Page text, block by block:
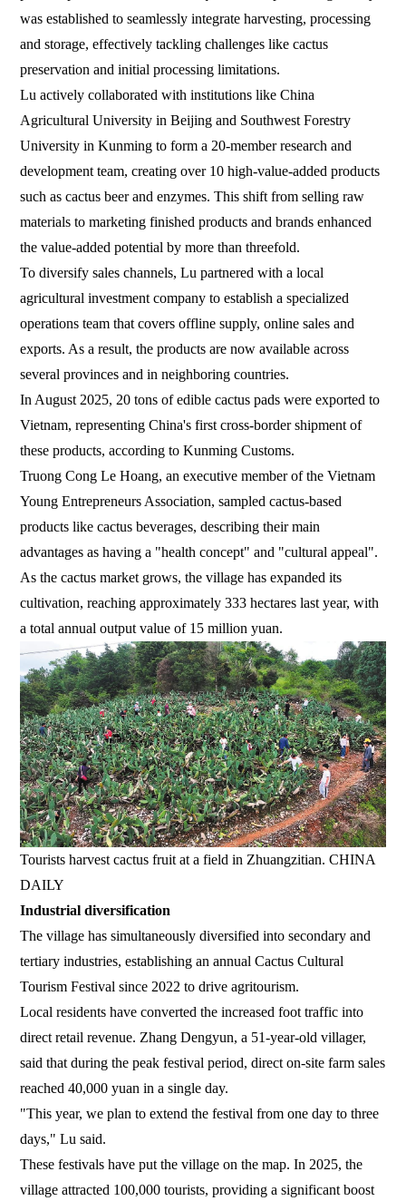
was established to seamlessly integrate harvesting, processing
and storage, effectively tackling challenges like cactus
preservation and initial processing limitations.
Lu actively collaborated with institutions like China
Agricultural University in Beijing and Southwest Forestry
University in Kunming to form a 20-member research and
development team, creating over 10 high-value-added products
such as cactus beer and enzymes. This shift from selling raw
materials to marketing finished products and brands enhanced
the value-added potential by more than threefold.
To diversify sales channels, Lu partnered with a local
agricultural investment company to establish a specialized
operations team that covers offline supply, online sales and
exports. As a result, the products are now available across
several provinces and in neighboring countries.
In August 2025, 20 tons of edible cactus pads were exported to
Vietnam, representing China's first cross-border shipment of
these products, according to Kunming Customs.
Truong Cong Le Hoang, an executive member of the Vietnam
Young Entrepreneurs Association, sampled cactus-based
products like cactus beverages, describing their main
advantages as having a "health concept" and "cultural appeal".
As the cactus market grows, the village has expanded its
cultivation, reaching approximately 333 hectares last year, with
a total annual output value of 15 million yuan.
Tourists harvest cactus fruit at a field in Zhuangzitian. CHINA
DAILY
Industrial diversification
The village has simultaneously diversified into secondary and
tertiary industries, establishing an annual Cactus Cultural
Tourism Festival since 2022 to drive agritourism.
Local residents have converted the increased foot traffic into
direct retail revenue. Zhang Dengyun, a 51-year-old villager,
said that during the peak festival period, direct on-site farm sales
reached 40,000 yuan in a single day.
"This year, we plan to extend the festival from one day to three
days," Lu said.
These festivals have put the village on the map. In 2025, the
village attracted 100,000 tourists, providing a significant boost